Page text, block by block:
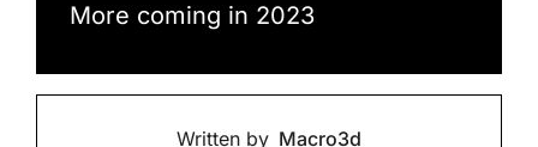
About Us
More coming in 2023
Written by Macro3d